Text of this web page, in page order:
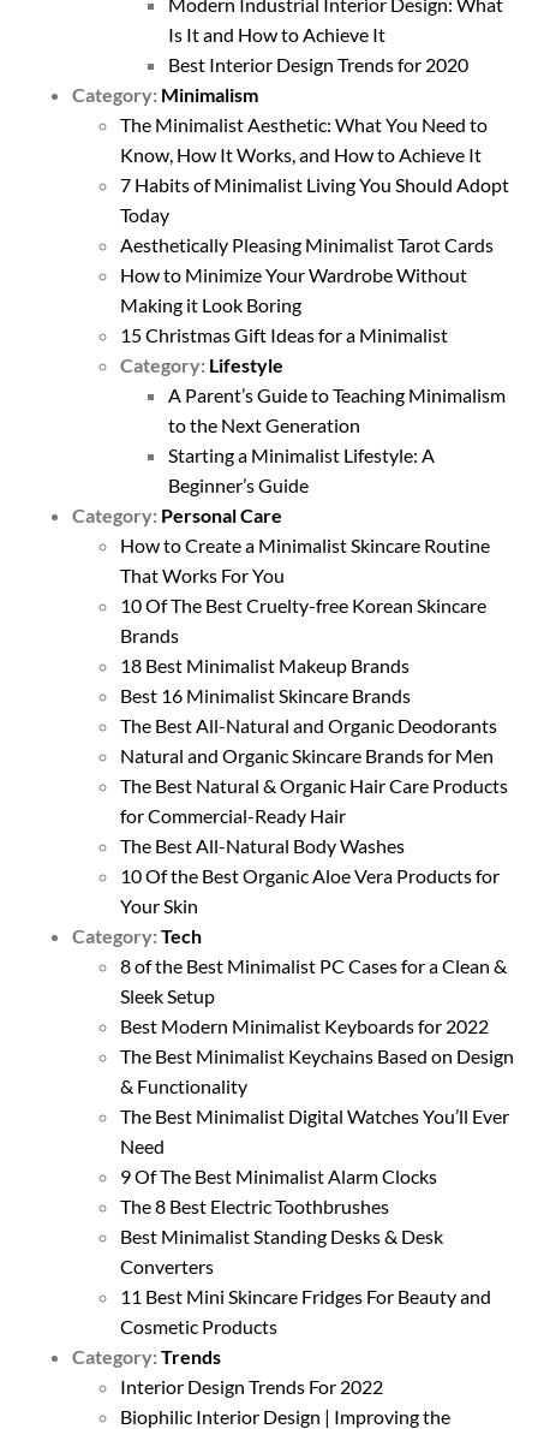
Is It and How to Achieve It
Best Interior Design Trends for 2020
Category: Minimalism
The Minimalist Aesthetic: What You Need to
Know, How It Works, and How to Achieve It
7 Habits of Minimalist Living You Should Adopt
Today
Aesthetically Pleasing Minimalist Tarot Cards
How to Minimize Your Wardrobe Without
Making it Look Boring
15 Christmas Gift Ideas for a Minimalist
Category: Lifestyle
A Parent’s Guide to Teaching Minimalism
to the Next Generation
Starting a Minimalist Lifestyle: A
Beginner’s Guide
Category: Personal Care
How to Create a Minimalist Skincare Routine
That Works For You
10 Of The Best Cruelty-free Korean Skincare
Brands
18 Best Minimalist Makeup Brands
Best 16 Minimalist Skincare Brands
The Best All-Natural and Organic Deodorants
Natural and Organic Skincare Brands for Men
The Best Natural & Organic Hair Care Products
for Commercial-Ready Hair
The Best All-Natural Body Washes
10 Of the Best Organic Aloe Vera Products for
Your Skin
Category:Tech
8 of the Best Minimalist PC Cases for a Clean &
Sleek Setup
Best Modern Minimalist Keyboards for 2022
The Best Minimalist Keychains Based on Design
& Functionality
The Best Minimalist Digital Watches You’ll Ever
Need
9 Of The Best Minimalist Alarm Clocks
The 8 Best Electric Toothbrushes
Best Minimalist Standing Desks & Desk
Converters
11 Best Mini Skincare Fridges For Beauty and
Cosmetic Products
Category:Trends
Interior Design Trends For 2022
Biophilic Interior Design | Improving the